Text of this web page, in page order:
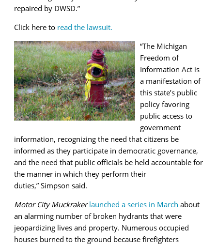
repaired by DWSD.”
Click here to read the lawsuit.
“The Michigan
Freedom of
Information Act is
a manifestation of
this state’s public
policy favoring
public access to
government
information, recognizing the need that citizens be
informed as they participate in democratic governance,
and the need that public officials be held accountable for
the manner in which they perform their
duties,” Simpson said.
Motor City Muckraker launched a series in March about
an alarming number of broken hydrants that were
jeopardizing lives and property. Numerous occupied
houses burned to the ground because firefighters